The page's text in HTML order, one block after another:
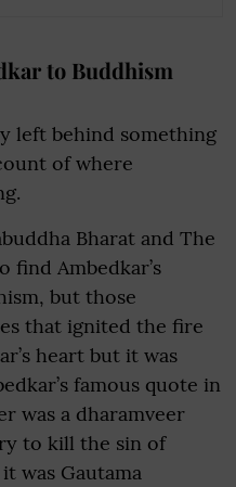
to Buddhism
left behind something
of where
Bharat and The
find Ambedkar’s
but those
that ignited the fire
heart but it was
famous quote in
was a dharamveer
to kill the sin of
was Gautama